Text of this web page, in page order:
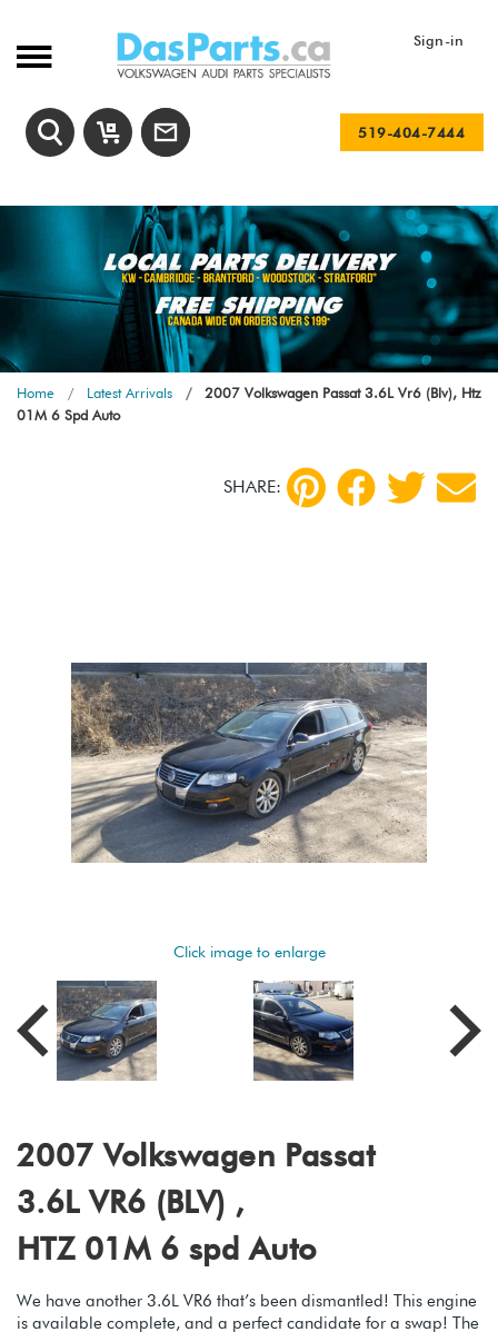
Sign-in
519-404-7444
Home Latest Arrivals
2007 Volkswagen Passat 3.6L Vr6 (Blv), Htz
01M 6 Spd Auto
SHARE:
Click image to enlarge
2007 Volkswagen Passat
3.6L VR6 (BLV) ,
HTZ 01M 6 spd Auto
We have another 3.6L VR6 that’s been dismantled! This engine
is available complete, and a perfect candidate for a swap! The